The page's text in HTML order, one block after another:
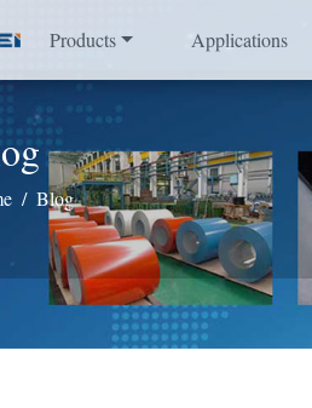
Products Applications
Blog